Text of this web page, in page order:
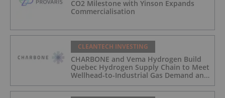
CO2 Milestone with Yinson Expands
Commercialisation
CLEANTECH INVESTING
CHARBONE and Vema Hydrogen Build
Quebec Hydrogen Supply Chain to Meet
Wellhead-to-Industrial Gas Demand and
Reduce Transport Costs